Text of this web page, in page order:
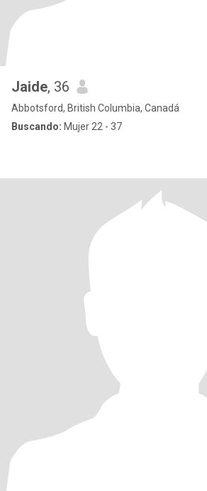
Jaide, 36
Abbotsford, British Columbia, Canadá
Buscando: Mujer 22 - 37